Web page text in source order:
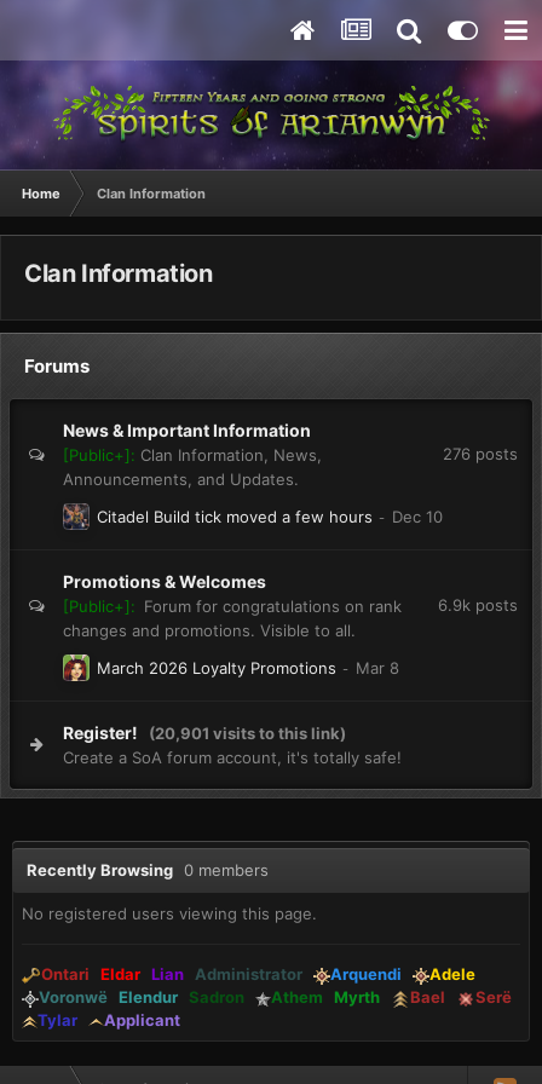
Home Clan Information
Clan Information
Forums
News & Important Information
[Public+]: Clan Information, News,
Announcements, and Updates.
276 posts
Citadel Build tick moved a few hours
Promotions & Welcomes
[Public+]: Forum for congratulations on rank
changes and promotions. Visible to all.
6.9k posts
March 2026 Loyalty Promotions
Register!
(20,901 visits to this link)
Create a SoA forum account, it's totally safe!
Recently Browsing 0 members
No registered users viewing this page.
Ontari Eldar Lian Administrator Arquendi
Adele
Voronwë
Elendur Sadron Athem Myrth Bael
Serë
Tylar
Applicant